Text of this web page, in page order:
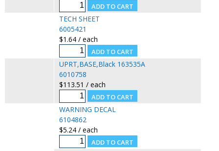
TECH SHEET
6005421
$1.64 / each
UPRT,BASE,Black 163535A
6010758
$113.51 / each
WARNING DECAL
6104862
$5.24 / each